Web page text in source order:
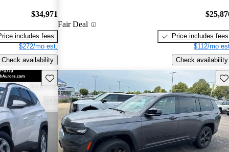
$34,971
includes fees
$272/mo est.
Check availability
Fair Deal
Price includes fees
$112/mo
Check availability
Save this listing